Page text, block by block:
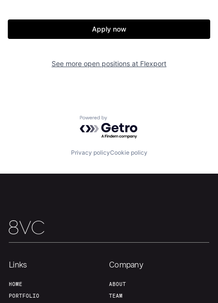
Resources
Our Thesis
Team Contact
Apply now
See more open positions at Flexport
Powered by Getro.com
Privacy policyCookie policy
Links
HOME
PORTFOLIO
Company
ABOUT
TEAM